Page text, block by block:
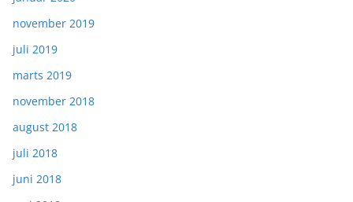
november 2019
juli 2019
marts 2019
november 2018
august 2018
juli 2018
juni 2018